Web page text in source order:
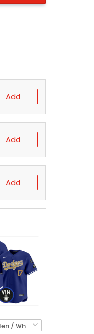
Add
Add
Add